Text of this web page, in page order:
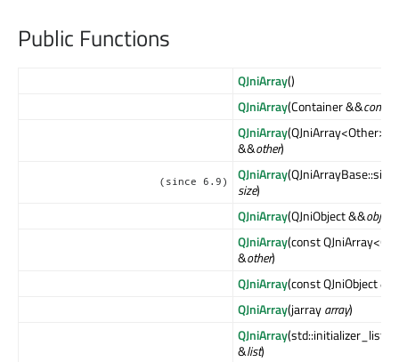
Public Functions
QJniArray()
QJniArray(Container &&
QJniArray(QJniArray<Other>
&&other)
(since 6.9) QJniArray
size)
QJniArray(QJniObject &&object
QJniArray(const
&other)
QJniArray(const QJniObject &
QJniArray(jarrayarray)
QJniArray
&list)